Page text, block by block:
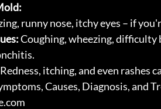
runny nose, itchy eyes – if
Coughing, wheezing,
Redness, itching, and even
Causes, Diagnosis, and